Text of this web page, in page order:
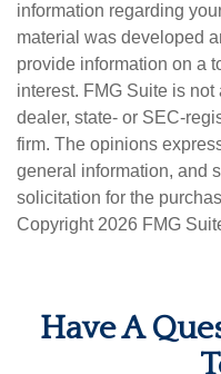
information regarding
material was developed
provide information on a
interest. FMG Suite is
dealer, state- or SEC-
firm. The opinions
general information, and
solicitation for the
Copyright 2026 FMG
Have A